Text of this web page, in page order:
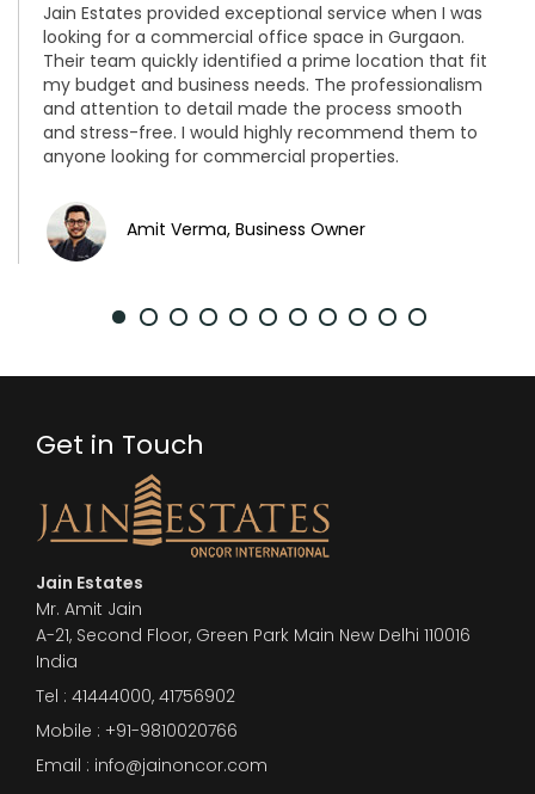
Jain Estates provided exceptional service when I was
looking for a commercial office space in Gurgaon.
Their team quickly identified a prime location that fit
my budget and business needs. The professionalism
and attention to detail made the process smooth
and stress-free. I would highly recommend them to
anyone looking for commercial properties.
Amit Verma, Business Owner
Get in Touch
Jain Estates
Mr. Amit Jain
A-21, Second Floor, Green Park Main New Delhi 110016
India
Tel : 41444000, 41756902
Mobile : +91-9810020766
Email : info@jainoncor.com